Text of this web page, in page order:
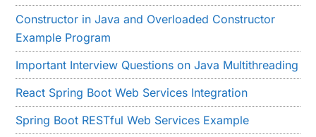
Constructor in Java and Overloaded Constructor
Example Program
Important Interview Questions on Java Multithreading
React Spring Boot Web Services Integration
Spring Boot RESTful Web Services Example